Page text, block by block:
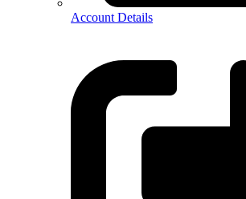
Account Details